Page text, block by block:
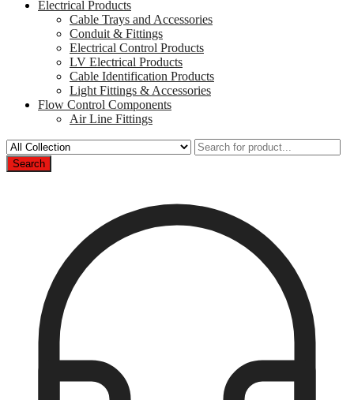
Electrical Products
Cable Trays and Accessories
Conduit & Fittings
Electrical Control Products
LV Electrical Products
Cable Identification Products
Light Fittings & Accessories
Flow Control Components
Air Line Fittings
Search